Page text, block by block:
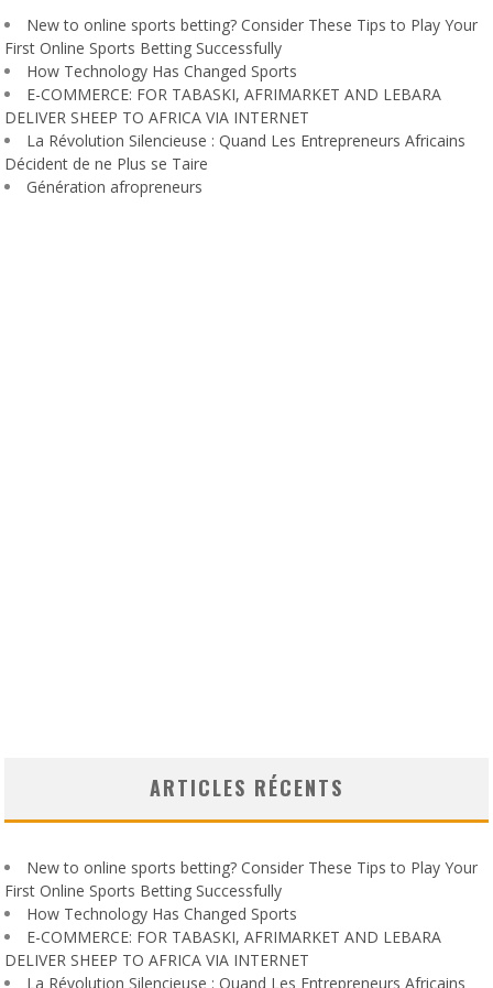
New to online sports betting? Consider These Tips to Play Your
First Online Sports Betting Successfully
How Technology Has Changed Sports
E-COMMERCE: FOR TABASKI, AFRIMARKET AND LEBARA
DELIVER SHEEP TO AFRICA VIA INTERNET
La Révolution Silencieuse : Quand Les Entrepreneurs Africains
Décident de ne Plus se Taire
Génération afropreneurs
ARTICLES RÉCENTS
New to online sports betting? Consider These Tips to Play Your
First Online Sports Betting Successfully
How Technology Has Changed Sports
E-COMMERCE: FOR TABASKI, AFRIMARKET AND LEBARA
DELIVER SHEEP TO AFRICA VIA INTERNET
La Révolution Silencieuse : Quand Les Entrepreneurs Africains